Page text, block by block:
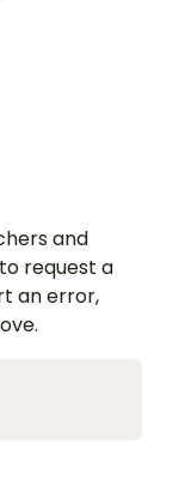
and
request a
an error,